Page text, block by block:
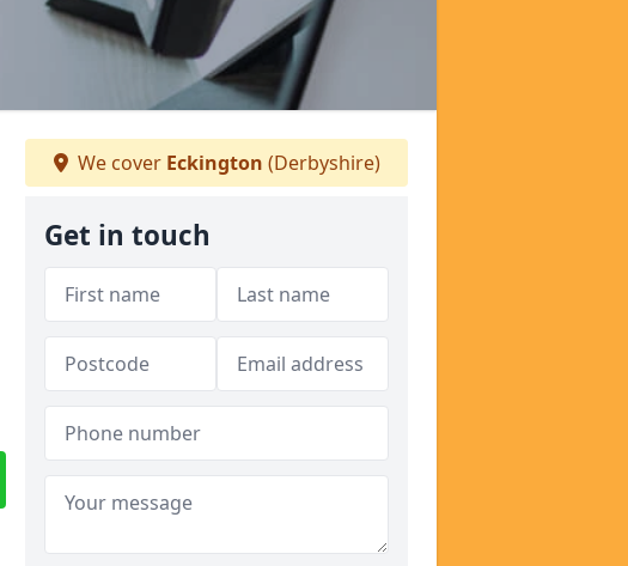
We cover Eckington (Derbyshire)
Get in touch